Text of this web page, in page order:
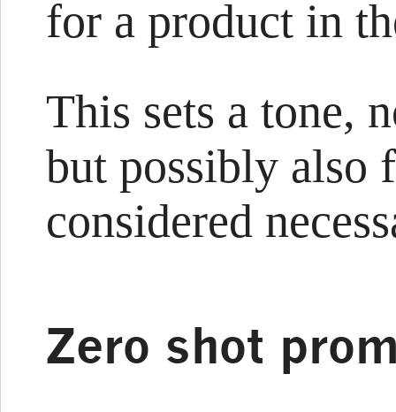
for a product in
This sets a tone,
but possibly also
considered
Zero shot